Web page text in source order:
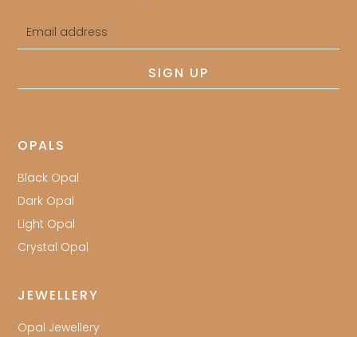
Email
SIGN UP
OPALS
Black Opal
Dark Opal
Light Opal
Crystal Opal
JEWELLERY
Opal Jewellery